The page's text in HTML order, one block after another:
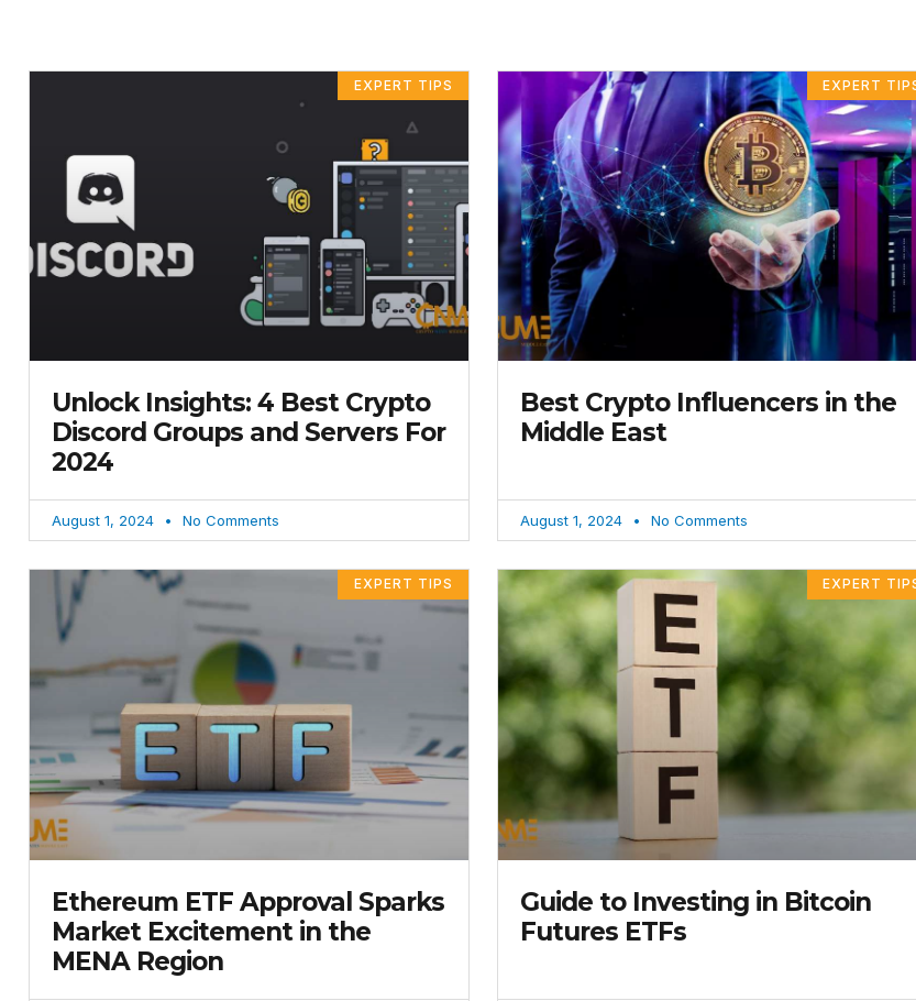
EXPERT TIPS
Unlock Insights: 4 Best Crypto
Discord Groups and Servers For
2024
August 1, 2024 No Comments
EXPERT
Best Crypto Influencers in the
Middle East
August 1, 2024 No Comments
EXPERT TIPS
Ethereum ETF Approval Sparks
Market Excitement in the
MENA Region
EXPERT
Guide to Investing in Bitcoin
Futures ETFs
PAGE PAGEPAGEPAGE